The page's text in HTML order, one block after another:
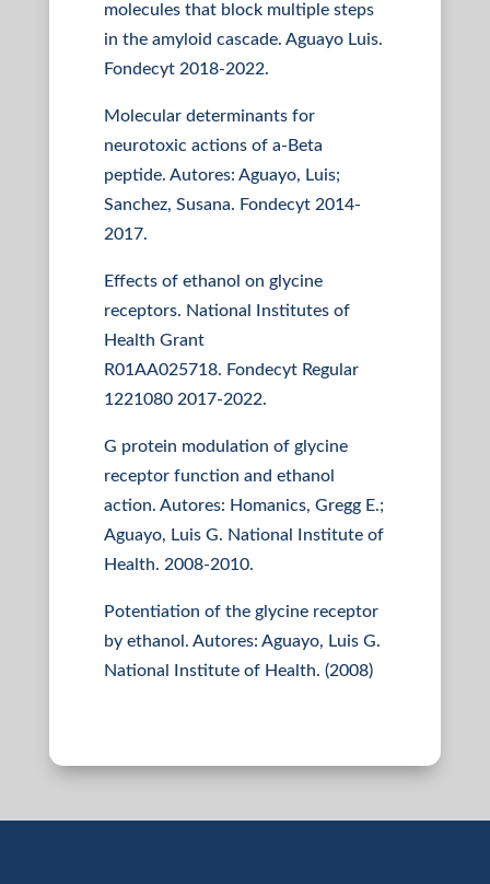
molecules that block multiple steps
in the amyloid cascade. Aguayo Luis.
Fondecyt 2018-2022.
Molecular determinants for
neurotoxic actions of a-Beta
peptide. Autores: Aguayo, Luis;
Sanchez, Susana. Fondecyt 2014-
2017.
Effects of ethanol on glycine
receptors. National Institutes of
Health Grant
R01AA025718. Fondecyt Regular
1221080 2017-2022.
G protein modulation of glycine
receptor function and ethanol
action. Autores: Homanics, Gregg E.;
Aguayo, Luis G. National Institute of
Health. 2008-2010.
Potentiation of the glycine receptor
by ethanol. Autores: Aguayo, Luis G.
National Institute of Health. (2008)